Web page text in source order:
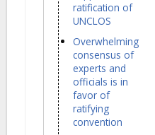
ratification of
UNCLOS
Overwhelming
consensus of
experts and
officials is in
favor of
ratifying
convention